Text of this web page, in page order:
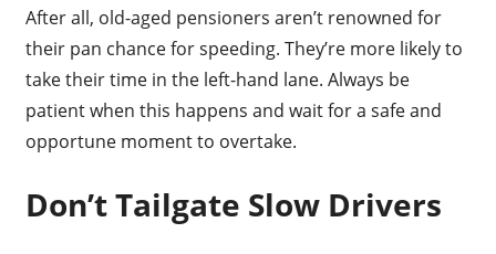
After all, old-aged pensioners aren’t renowned for
their pan chance for speeding. They’re more likely to
take their time in the left-hand lane. Always be
patient when this happens and wait for a safe and
opportune moment to overtake.
Don’t Tailgate Slow Drivers